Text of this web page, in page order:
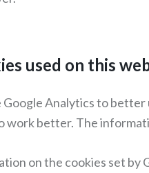
used on this
Google Analytics to
work better. The
on the cookies set by